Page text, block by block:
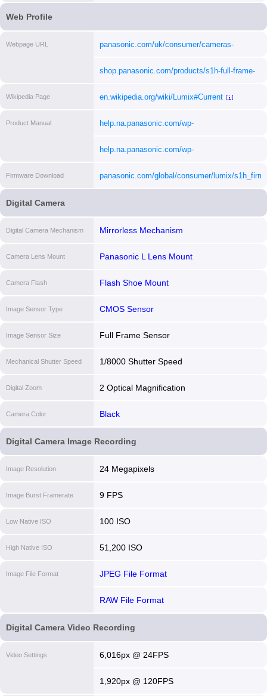
Web Profile
Webpage URL
panasonic.com/uk/consumer/cameras-
s-full-frame-cameras/dc-s1h.html
[i]
shop.panasonic.com/products/s1h-full-frame-
Wikipedia Page en.wikipedia.org/wiki/Lumix#Current [i]
Product Manual
help.na.panasonic.com/wp-
[i]
help.na.panasonic.com/wp-
[i]
Firmware Download panasonic.com/global/consumer/lumix/
[i]
Digital Camera
Digital Camera Mechanism Mirrorless Mechanism
Camera Lens Mount Panasonic L Lens Mount
Camera Flash Flash Shoe Mount
Image Sensor Type CMOS Sensor
Image Sensor Size Full Frame Sensor
Mechanical Shutter Speed 1/8000 Shutter Speed
Digital Zoom 2 Optical Magnification
Camera Color Black
Digital Camera Image Recording
Image Resolution 24 Megapixels
Image Burst Framerate 9 FPS
Low Native ISO 100 ISO
High Native ISO 51,200 ISO
Image File Format JPEG File Format
RAW File Format
Digital Camera Video Recording
Video Settings 6,016px @ 24FPS
1,920px @ 120FPS